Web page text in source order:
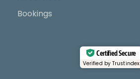
o
m
Bookings
Certified Secure
Verified by Trustindex